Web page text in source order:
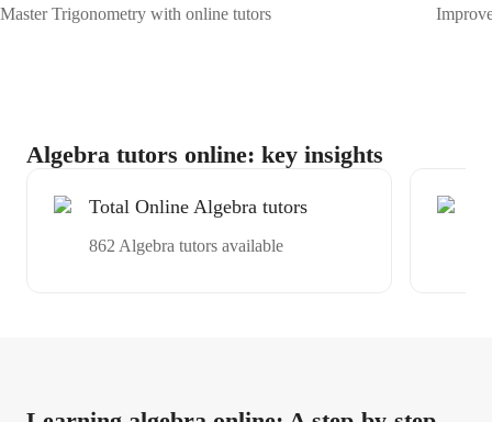
Master Trigonometry with online tutors
Algebra tutors online: key insights
Total Online Algebra tutors
862 Algebra tutors available